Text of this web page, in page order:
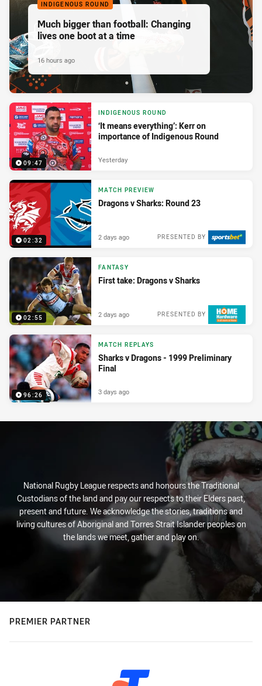
INDIGENOUS ROUND
Much bigger than football: Changing
lives one boot at a time
16 hours ago
09:47
INDIGENOUS ROUND
‘It means everything’: Kerr on
importance of Indigenous Round
Yesterday
02:32
MATCH PREVIEW
Dragons v Sharks: Round 23
PRESENTED BY
2 days ago
02:55
FANTASY
First take: Dragons v Sharks
PRESENTED BY
2 days ago
96:26
MATCH REPLAYS
Sharks v Dragons - 1999 Preliminary
Final
3 days ago
National Rugby League respects and honours the Traditional
Custodians of the land and pay our respects to their Elders past,
present and future. We acknowledge the stories, traditions and
living cultures of Aboriginal and Torres Strait Islander peoples on
the lands we meet, gather and play on.
PREMIER PARTNER